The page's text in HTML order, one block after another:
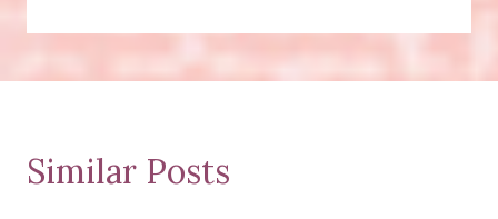
Similar Posts